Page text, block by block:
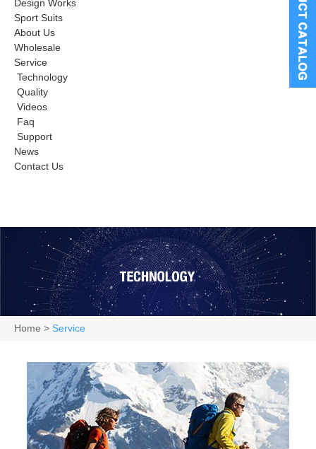
Design Works
Sport Suits
About Us
Wholesale
Service
Technology
Quality
Videos
Faq
Support
News
Contact Us
Home > Service